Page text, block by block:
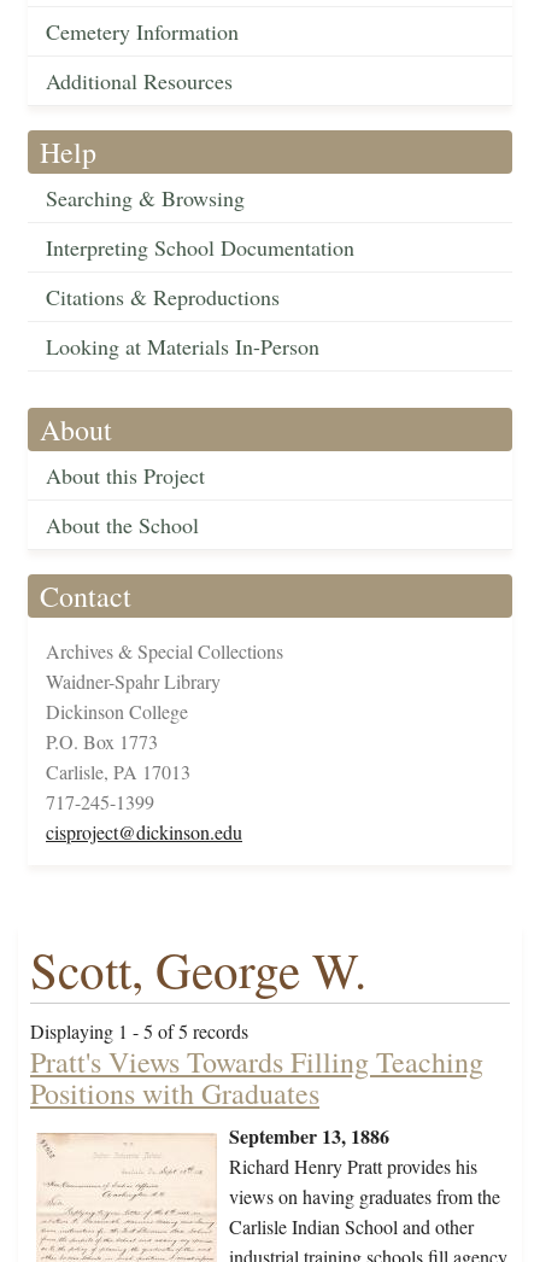
Cemetery Information
Additional Resources
Help
Searching & Browsing
Interpreting School Documentation
Citations & Reproductions
Looking at Materials In-Person
About
About this Project
About the School
Contact
Archives & Special Collections
Waidner-Spahr Library
Dickinson College
P.O. Box 1773
Carlisle, PA 17013
717-245-1399
cisproject@dickinson.edu
Scott, George W.
Displaying 1 - 5 of 5 records
Pratt's Views Towards Filling Teaching
Positions with Graduates
September 13, 1886
Richard Henry Pratt provides his
views on having graduates from the
Carlisle Indian School and other
industrial training schools fill agency